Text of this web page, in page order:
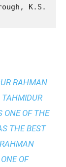
K.S.
RAHMAN
TAHMIDUR
ONE OF THE
THEBEST
OF